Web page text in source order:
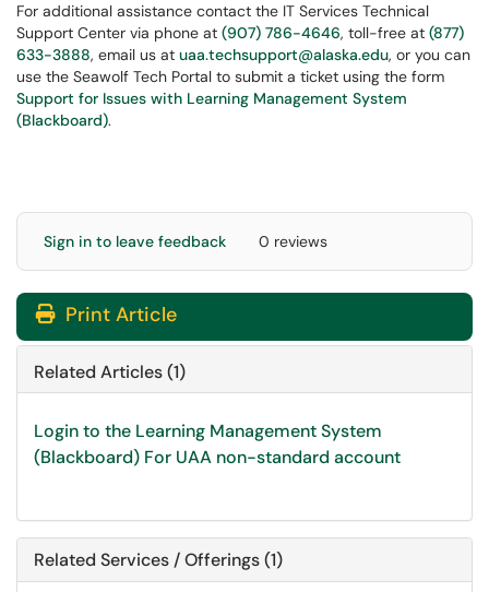
For additional assistance contact the IT Services Technical
Support Center via phone at (907) 786-4646, toll-free at (877)
633-3888, email us at uaa.techsupport@alaska.edu, or you can
use the Seawolf Tech Portal to submit a ticket using the form
Support for Issues with Learning Management System
(Blackboard).
Sign in to leave feedback 0 reviews
Print Article
Related Articles (1)
Login to the Learning Management System
(Blackboard) For UAA non-standard account
Related Services / Offerings (1)